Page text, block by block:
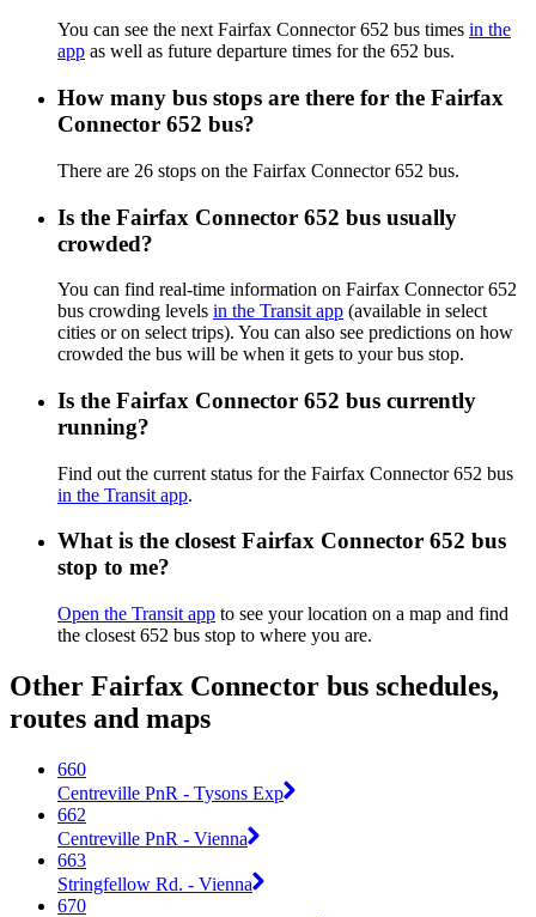
You can see the next Fairfax Connector 652 bus times in the
app as well as future departure times for the 652 bus.
How many bus stops are there for the Fairfax
Connector 652 bus?
There are 26 stops on the Fairfax Connector 652 bus.
Is the Fairfax Connector 652 bus usually
crowded?
You can find real-time information on Fairfax Connector 652
bus crowding levels in the Transit app (available in select
cities or on select trips). You can also see predictions on how
crowded the bus will be when it gets to your bus stop.
Is the Fairfax Connector 652 bus currently
running?
Find out the current status for the Fairfax Connector 652 bus
in the Transit app.
What is the closest Fairfax Connector 652 bus
stop to me?
Open the Transit app to see your location on a map and find
the closest 652 bus stop to where you are.
Other Fairfax Connector bus schedules,
routes and maps
660
Centreville PnR - Tysons Exp
662
Centreville PnR - Vienna
663
Stringfellow Rd. - Vienna
670